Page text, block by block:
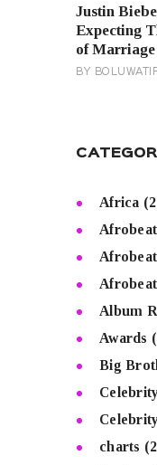
Justin
Expecting
of Marriage
BY
Africa
Album
Awards
Big
charts